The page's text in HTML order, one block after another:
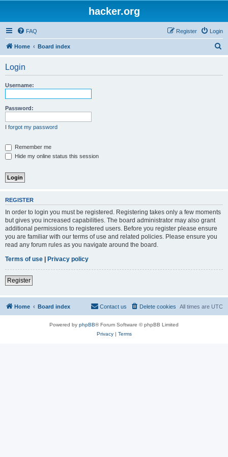
hacker.org
FAQ Login
Register
Home Board index
Login
Username:
Password:
I forgot my password
Remember me
Hide my online status this session
REGISTER
In order to login you must be registered. Registering takes only a few moments
but gives you increased capabilities. The board administrator may also grant
additional permissions to registered users. Before you register please ensure
you are familiar with our terms of use and related policies. Please ensure you
read any forum rules as you navigate around the board.
Terms of use | Privacy policy
Register
Home Board index All times are UTC
Delete cookies
Contact us
Powered by phpBB® Forum Software © phpBB Limited
Privacy| Terms